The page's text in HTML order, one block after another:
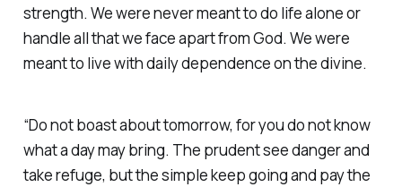
strength. We were never meant to do life alone or
handle all that we face apart from God. We were
meant to live with daily dependence on the divine.
“Do not boast about tomorrow, for you do not know
what a day may bring. The prudent see danger and
take refuge, but the simple keep going and pay the